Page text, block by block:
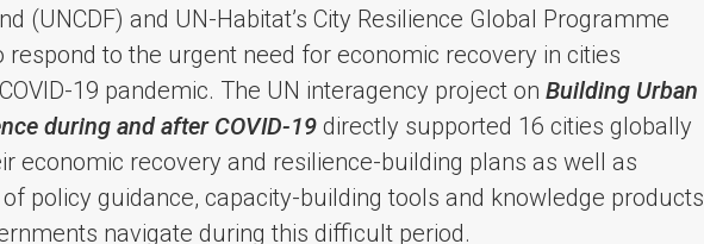
(UNCDF) and UN-Habitat’s City Resilience Global Programme
respond to the urgent need for economic recovery in cities
19 pandemic. The UN interagency project on Building Urban
during and after COVID-19 directly supported 16 cities globally
economic recovery and resilience-building plans as well as
policy guidance, capacity-building tools and knowledge products
navigate during this difficult period.